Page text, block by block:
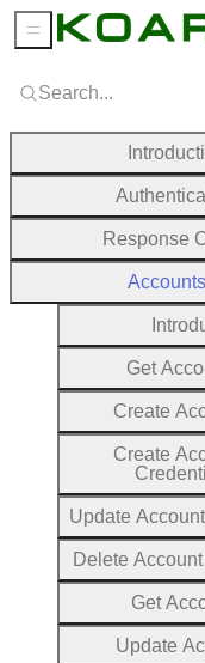
Search...
Response
Accounts
Get
Create
Create
Update
Delete
Get
Update
Sidebar Menu